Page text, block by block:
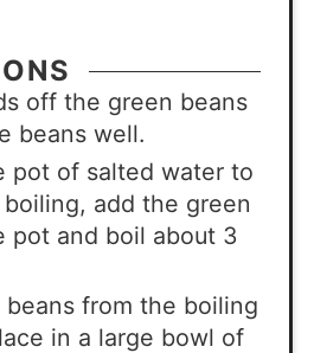
off the green beans
beans well.
pot of salted water to
add the green
pot and boil about 3
beans from the boiling
in a large bowl of